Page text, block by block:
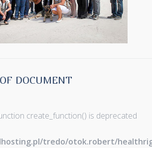
DOCUMENT
create_function() is deprecated
tredo/otok.robert/